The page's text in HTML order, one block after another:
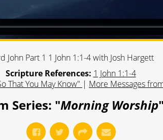
John Part 1 1 John 1:1-4 with Josh Hargett
Scripture References: 1 John 1:1-4
That You May Know" | More Messages
Series: "Morning Worship"